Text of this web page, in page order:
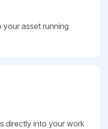
asset running
directly into your work